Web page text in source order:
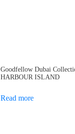
Goodfellow Dubai
HARBOUR ISLAND
Read more